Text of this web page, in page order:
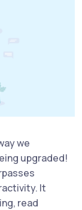
we
upgraded!
It
read